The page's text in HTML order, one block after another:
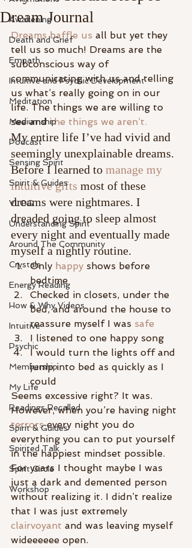
Awakening
Death and Grief
Empath
Intuitive and Psychic Development
Meditation
Mediumship
Podcast
Sensing Spirit
Spirit & Guides
VLOG
Understanding Spirit
Around The Community
Crystals
Energy Reading
How & Why Videos
Intuitive
Psychic
Membership
My Life
Readings Recalled
Spirit & Guides
Spirited Talk
Spirit Circle
Workshop
Dream Journal
Dreams baffle us all but yet they
tell us so much! Dreams are the
subconscious way of
communicating with us and telling
us what’s really going on in our
life. The things we are willing to
see and the things we aren’t.
My entire life I’ve had vivid and
seemingly unexplainable dreams.
Before I learned to manage my
intuitive gifts most of these
dreams were nightmares. I
dreaded going to sleep almost
every night and eventually made
myself a nightly routine.
Only happy shows before
bedtime
Checked in closets, under the
bed, and around the house to
reassure myself I was safe
I listened to one happy song
I would turn the lights off and
jump into bed as quickly as I
could
Seems excessive right? It was.
However, when you’re having night
terrors every night you do
everything you can to put yourself
in the happiest mindset possible.
For years I thought maybe I was
just a dark and demented person
without realizing it. I didn’t realize
that I was just extremely
clairvoyant and was leaving myself
wideeeeee open.